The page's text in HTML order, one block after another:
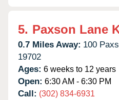
5. Paxson Lane
0.7 Miles Away: 100
19702
Ages: 6 weeks to 12 years
Open: 6:30 AM - 6:30 PM
Call: (302) 834-6931